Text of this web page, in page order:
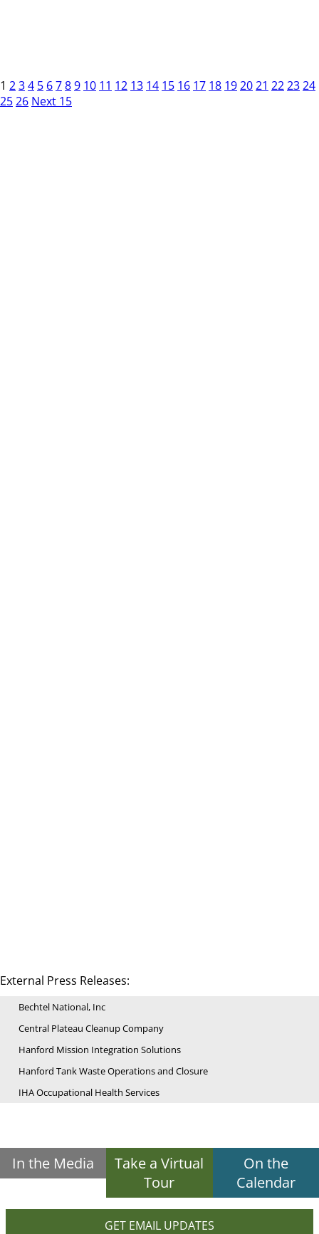
1 234 5 6789 10 11 12 13 14 15 16 17 18 192021 222324
2526 Next 15
External Press Releases:
Bechtel National, Inc
Central Plateau Cleanup Company
Hanford Mission Integration Solutions
Hanford Tank Waste Operations and Closure
IHA Occupational Health Services
In the Media
Take a Virtual
Tour
On the
Calendar
GET EMAIL UPDATES